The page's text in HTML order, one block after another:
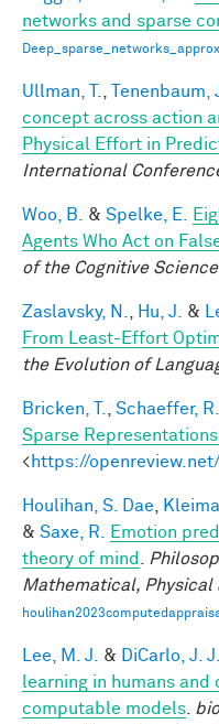
networks and sparse
Ullman, T. Tenenbaum,
concept across action
Physical Effort in
International
Woo, B. & Spelke, E.
Agents Who Act on
of the Cognitive
Zaslavsky, N. Hu, J. &
From Least-Effort
the Evolution of
Bricken, T. Schaeffer, R.
Sparse
<https://
Houlihan, S. Dae
& Saxe, R.
Emotion
theory of mind
Mathematical, Physical
Lee, M. J. & DiCarlo, J. J.
learning in humans
computable models